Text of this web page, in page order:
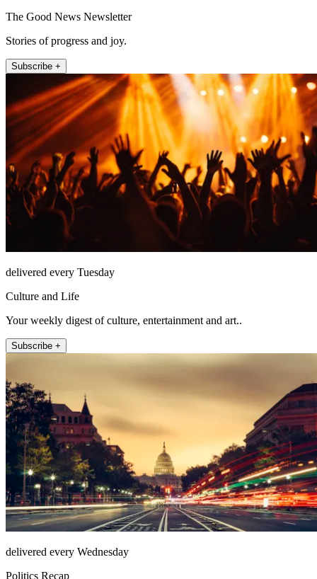
The Good News Newsletter
Stories of progress and joy.
Subscribe +
delivered every Tuesday
Culture and Life
Your weekly digest of culture, entertainment and art..
Subscribe +
delivered every Wednesday
Politics Recap